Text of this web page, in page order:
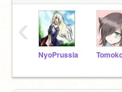
NyoPrussia
‹